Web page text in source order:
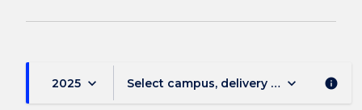
2025 keyboard_arrow_down Select campus, delivery mode, and
keyboard_arrow_down info